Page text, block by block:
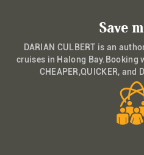
Save
DARIAN CULBERT is an
cruises in Halong Bay.Booking
CHEAPER,QUICKER, and